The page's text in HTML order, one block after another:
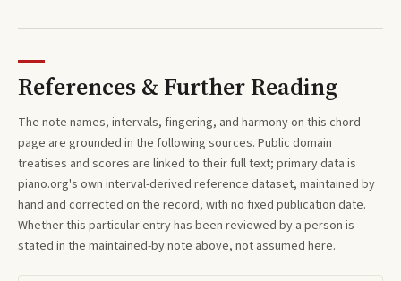
References & Further Reading
The note names, intervals, fingering, and harmony on this chord
page are grounded in the following sources. Public domain
treatises and scores are linked to their full text; primary data is
piano.org's own interval-derived reference dataset, maintained by
hand and corrected on the record, with no fixed publication date.
Whether this particular entry has been reviewed by a person is
stated in the maintained-by note above, not assumed here.